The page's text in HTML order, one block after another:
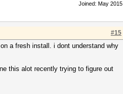
Joined: May 2015
#15
a fresh install. i dont understand why
this alot recently trying to figure out